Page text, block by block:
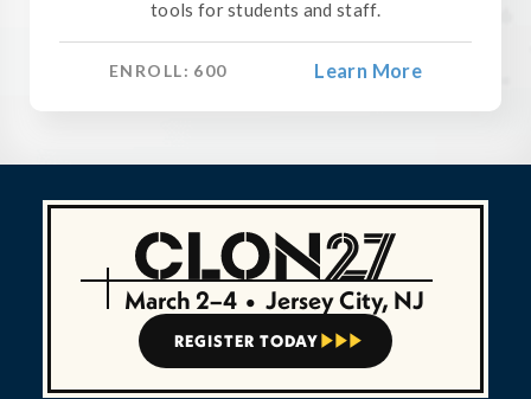
tools for students and staff.
ENROLL: 600 Learn More
March 2–4 • Jersey City, NJ
REGISTER TODAY   